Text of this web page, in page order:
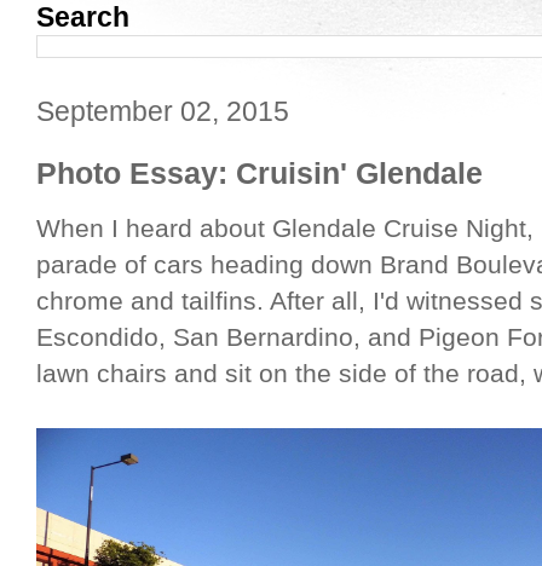
Search
September 02, 2015
Photo Essay: Cruisin' Glendale
When I heard about Glendale Cruise
parade of cars heading down Brand
chrome and tailfins. After all, I'd witnessed
Escondido, San Bernardino, and Pigeon
lawn chairs and sit on the side of the road,